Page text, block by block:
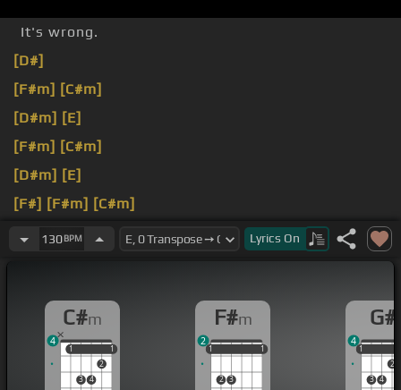
It's wrong.
[D#]
[F#m] [C#m]
[D#m] [E]
[F#m] [C#m]
[D#m] [E]
[F#] [F#m] [C#m]
[F#m]
130BPM Lyrics On
C#m
1
3 4
2
1
1 1
4
F#m
1
2 3
1
1 1
2
G#
1
3 4
2
1
4